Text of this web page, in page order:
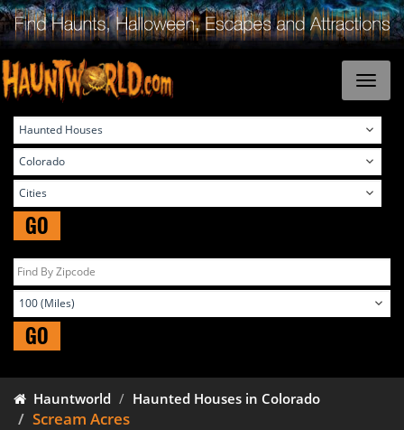
GO
GO
Hauntworld Haunted Houses in Colorado
Scream Acres